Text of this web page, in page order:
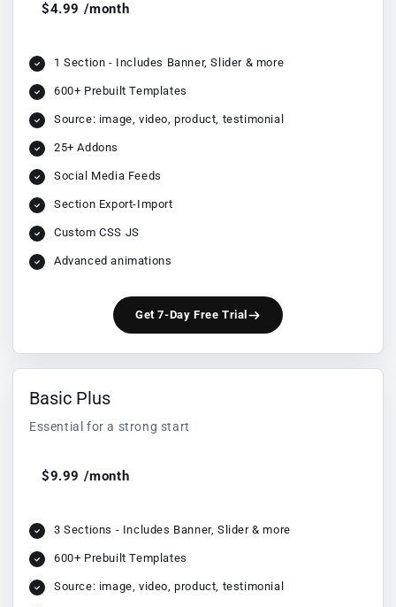
$4.99 /month
1 Section - Includes Banner, Slider & more
600+ Prebuilt Templates
Source: image, video, product, testimonial
25+ Addons
Social Media Feeds
Section Export-Import
Custom CSS JS
Advanced animations
Get 7-Day Free Trial
Basic Plus
Essential for a strong start
$9.99 /month
3 Sections - Includes Banner, Slider & more
600+ Prebuilt Templates
Source: image, video, product, testimonial